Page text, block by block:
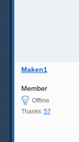
Maken1
Member
Offline
Thanks: 57